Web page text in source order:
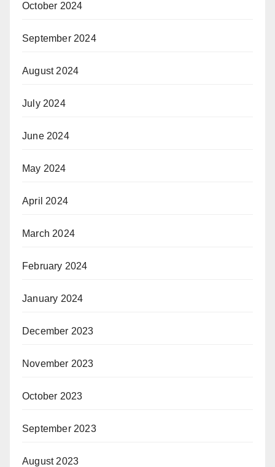
October 2024
September 2024
August 2024
July 2024
June 2024
May 2024
April 2024
March 2024
February 2024
January 2024
December 2023
November 2023
October 2023
September 2023
August 2023